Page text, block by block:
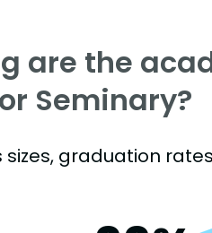
are the
Seminary?
sizes, graduation